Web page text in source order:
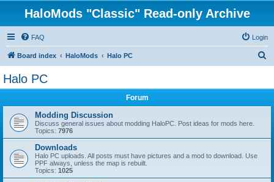
HaloMods "Classic" Read-only Archive
FAQ Login
Board index HaloMods Halo PC
Halo PC
Forum
Modding Discussion
Discuss general issues about modding HaloPC. Post ideas for mods here.
Topics: 7976
Downloads
Halo PC uploads. All posts must have pictures and a mod to download. Use
PPF always, unless the map is rebuilt.
Topics: 1025